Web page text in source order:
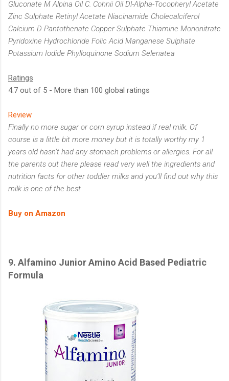
Gluconate M Alpina Oil C. Cohnii Oil Dl-Alpha-Tocopheryl Acetate
Zinc Sulphate Retinyl Acetate Niacinamide Cholecalciferol
Calcium D Pantothenate Copper Sulphate Thiamine Mononitrate
Pyridoxine Hydrochloride Folic Acid Manganese Sulphate
Potassium Iodide Phylloquinone Sodium Selenatea
Ratings
4.7 out of 5 - More than 100 global ratings
Review
Finally no more sugar or corn syrup instead if real milk. Of
course is a little bit more money but it is totally worthy my 1
years old hasn’t had any stomach problems or allergies. For all
the parents out there please read very well the ingredients and
nutrition facts for other toddler milks and you’ll find out why this
milk is one of the best
Buy on Amazon
9. Alfamino Junior Amino Acid Based Pediatric
Formula